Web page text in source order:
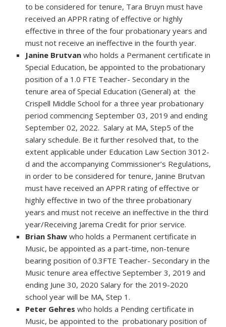
to be considered for tenure, Tara Bruyn must have
received an APPR rating of effective or highly
effective in three of the four probationary years and
must not receive an ineffective in the fourth year.
Janine Brutvan who holds a Permanent certificate in
Special Education, be appointed to the probationary
position of a 1.0 FTE Teacher- Secondary in the
tenure area of Special Education (General) at the
Crispell Middle School for a three year probationary
period commencing September 03, 2019 and ending
September 02, 2022. Salary at MA, Step5 of the
salary schedule. Be it further resolved that, to the
extent applicable under Education Law Section 3012-
d and the accompanying Commissioner’s Regulations,
in order to be considered for tenure, Janine Brutvan
must have received an APPR rating of effective or
highly effective in two of the three probationary
years and must not receive an ineffective in the third
year/Receiving Jarema Credit for prior service.
Brian Shaw who holds a Permanent certificate in
Music, be appointed as a part-time, non-tenure
bearing position of 0.3FTE Teacher- Secondary in the
Music tenure area effective September 3, 2019 and
ending June 30, 2020 Salary for the 2019-2020
school year will be MA, Step 1.
Peter Gehres who holds a Pending certificate in
Music, be appointed to the probationary position of